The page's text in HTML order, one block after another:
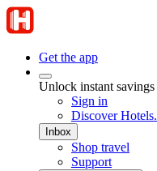
Get the app
Unlock instant
Sign in
Discover
Inbox
Shop travel
Support